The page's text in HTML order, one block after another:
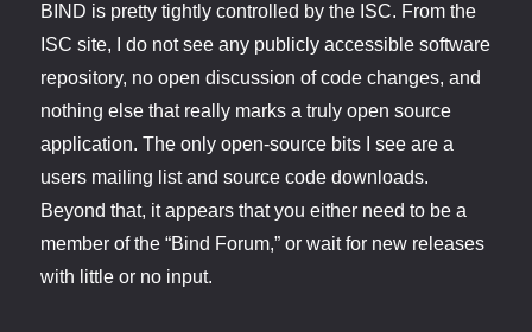
BIND is pretty tightly controlled by the ISC. From the
ISC site, I do not see any publicly accessible software
repository, no open discussion of code changes, and
nothing else that really marks a truly open source
application. The only open-source bits I see are a
users mailing list and source code downloads.
Beyond that, it appears that you either need to be a
member of the “Bind Forum,” or wait for new releases
with little or no input.